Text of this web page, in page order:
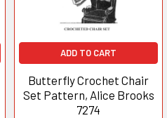
ADD TO CART
Butterfly Crochet Chair
Set Pattern, Alice Brooks
7274